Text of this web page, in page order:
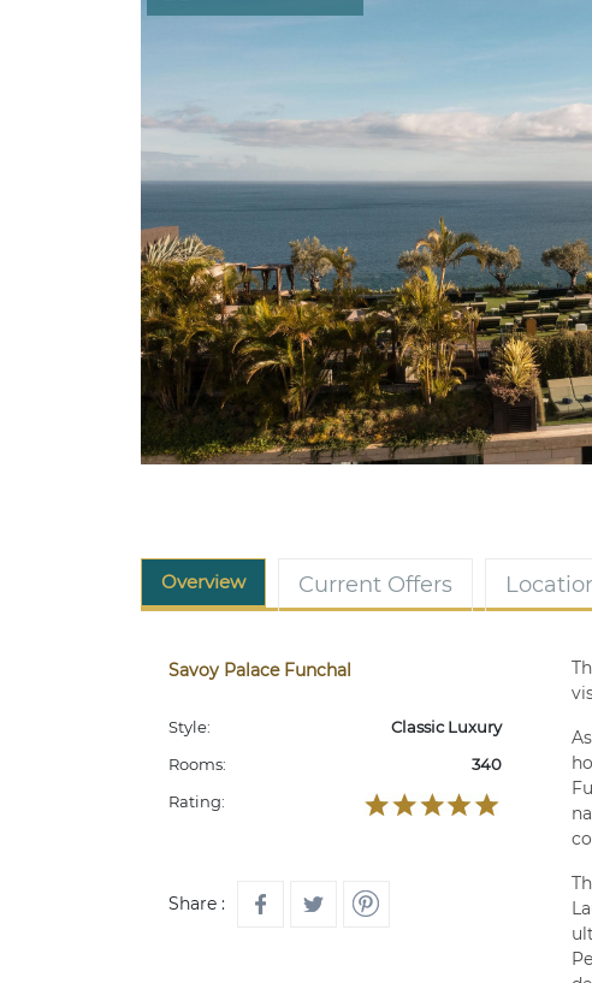
Overview Current Offers
Savoy Palace Funchal
Style:
Classic Luxury
Rooms:
340
Rating:
Share :